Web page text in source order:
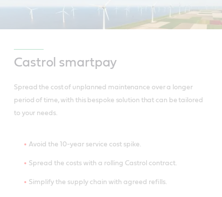
Castrol smartpay
Spread the cost of unplanned maintenance over a longer
period of time, with this bespoke solution that can be tailored
to your needs.
Avoid the 10-year service cost spike.
Spread the costs with a rolling Castrol contract.
Simplify the supply chain with agreed refills.